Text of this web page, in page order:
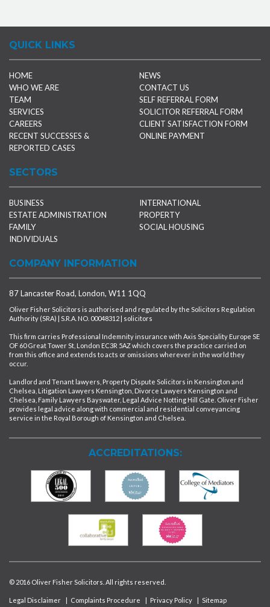
QUICK LINKS
HOME
WHO WE ARE
TEAM
SERVICES
CAREERS
RECENT SUCCESSES &
REPORTED CASES
NEWS
CONTACT US
SELF REFERRAL FORM
SOLICITOR REFERRAL FORM
CLIENT SATISFACTION FORM
ONLINE PAYMENT
SECTORS
BUSINESS
ESTATE ADMINISTRATION
FAMILY
INDIVIDUALS
INTERNATIONAL
PROPERTY
SOCIAL HOUSING
COMPANY INFORMATION
87 Lancaster Road, London, W11 1QQ
Oliver Fisher Solicitors is authorised and regulated by the Solicitors Regulation
Authority (SRA) | S.R.A. NO. 00048312 | solicitors
This firm carries Professional Indemnity insurance with Axis Speciality Europe SE
OF 60 Great Tower St, London EC3R 5AZ which covers the practice carried on
from this office and extends to acts or omissions wherever in the world they
occur.
Landlord and Tenant lawyers, Property Dispute Solicitors in Kensington and
Chelsea, Litigation Lawyers Kensington, Divorce Lawyers Kensington and
Chelsea, Family Lawyers Bayswater, Legal Advice Notting Hill Gate. Oliver Fisher
provides legal advice along with commercial and residential conveyancing
service in the Royal Borough of Kensington and Chelsea.
ACCREDITATIONS:
© 2016 Oliver Fisher Solicitors. All rights reserved.
Legal Disclaimer | Complaints Procedure | Privacy Policy | Sitemap